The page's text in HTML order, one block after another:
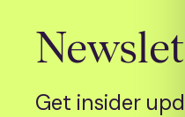
Get insider